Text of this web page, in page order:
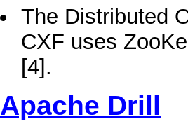
The Distributed
CXF uses
[4].
Apache Drill